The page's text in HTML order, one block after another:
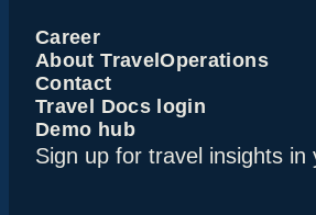
Career
About TravelOperations
Contact
Travel Docs login
Demo hub
Sign up for travel insights in